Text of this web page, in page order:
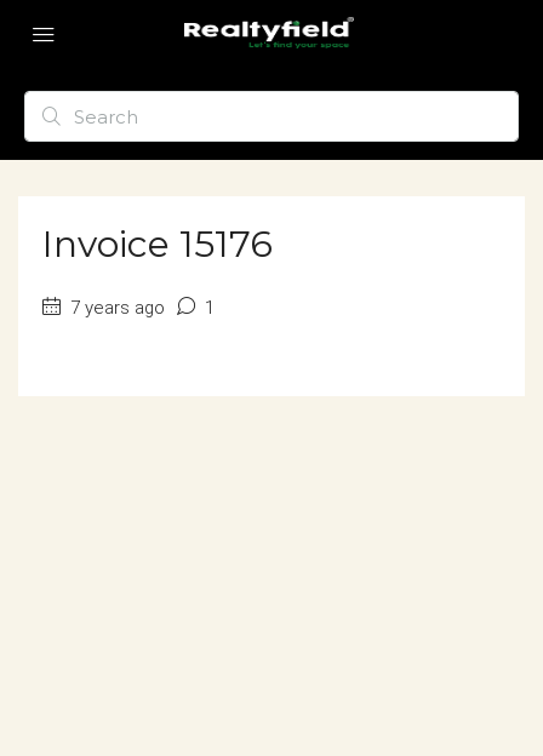
Invoice 15176
7 years ago 1